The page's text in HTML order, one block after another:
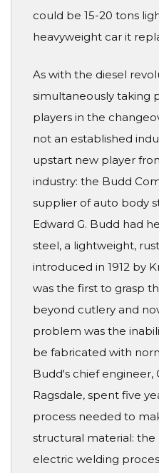
could be 15-20 tons
heavyweight car it
As with the diesel
simultaneously taking
players in the
not an established
upstart new player
industry: the Budd
supplier of auto body
Edward G. Budd had
steel, a lightweight,
introduced in 1912 by
was the first to grasp
beyond cutlery and
problem was the
be fabricated with
Budd's chief engineer,
Ragsdale, spent five
process needed to
structural material:
electric welding